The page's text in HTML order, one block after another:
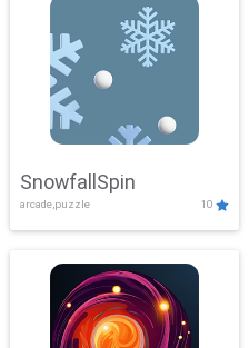
SnowfallSpin
arcade,puzzle 10